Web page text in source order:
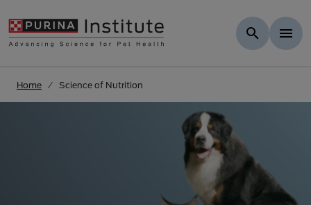
Home Science of Nutrition